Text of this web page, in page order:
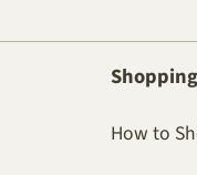
Shopping
How to